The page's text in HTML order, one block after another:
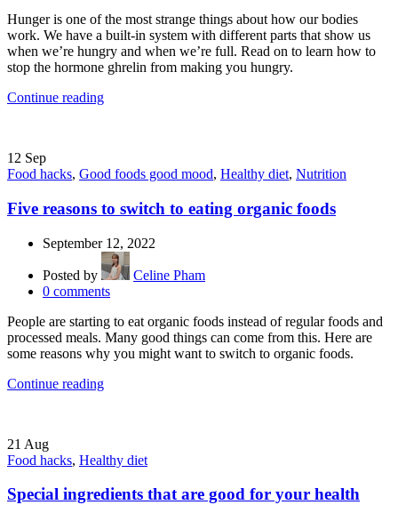
Hunger is one of the most strange things about how our bodies
work. We have a built-in system with different parts that show us
when we’re hungry and when we’re full. Read on to learn how to
stop the hormone ghrelin from making you hungry.
Continue reading
12 Sep
Food hacks, Good foods good mood, Healthy diet, Nutrition
Five reasons to switch to eating organic foods
September 12, 2022
Posted by
Celine Pham
0 comments
People are starting to eat organic foods instead of regular foods and
processed meals. Many good things can come from this. Here are
some reasons why you might want to switch to organic foods.
Continue reading
21 Aug
Food hacks, Healthy diet
Special ingredients that are good for your health